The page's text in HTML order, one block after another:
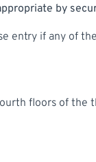
by
entry if any of
floors of the